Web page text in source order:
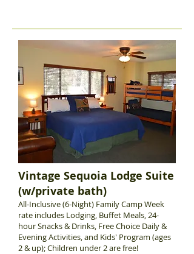
Vintage Sequoia Lodge Suite
(w/private bath)
All-Inclusive (6-Night) Family Camp Week
rate includes Lodging, Buffet Meals, 24-
hour Snacks & Drinks, Free Choice Daily &
Evening Activities, and Kids' Program (ages
2 & up); Children under 2 are free!